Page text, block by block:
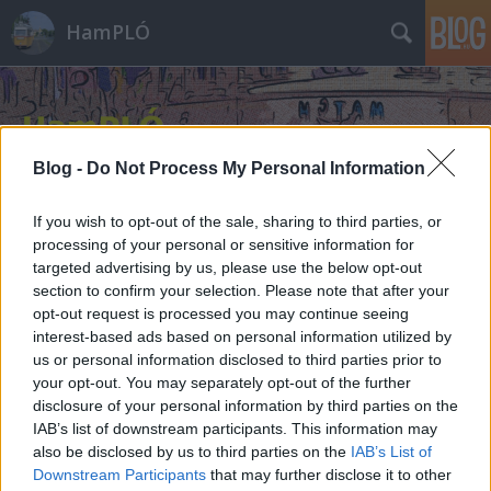
Blog - Do Not Process My Personal Information
If you wish to opt-out of the sale, sharing to third parties, or
processing of your personal or sensitive information for
targeted advertising by us, please use the below opt-out
section to confirm your selection. Please note that after your
opt-out request is processed you may continue seeing
interest-based ads based on personal information utilized by
us or personal information disclosed to third parties prior to
your opt-out. You may separately opt-out of the further
disclosure of your personal information by third parties on the
IAB’s list of downstream participants. This information may
also be disclosed by us to third parties on the IAB’s List of
Downstream Participants that may further disclose it to other
HamPLÓ